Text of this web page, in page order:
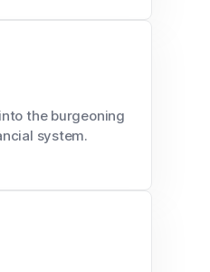
the burgeoning
system.